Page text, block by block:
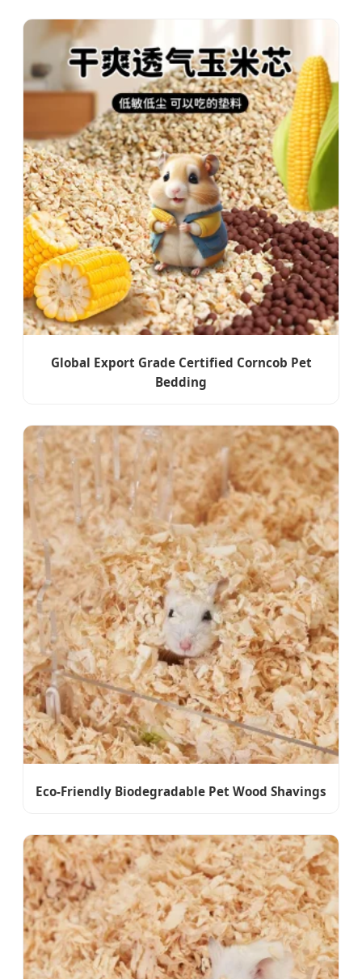
Global Export Grade Certified Corncob Pet
Bedding
Eco-Friendly Biodegradable Pet Wood Shavings